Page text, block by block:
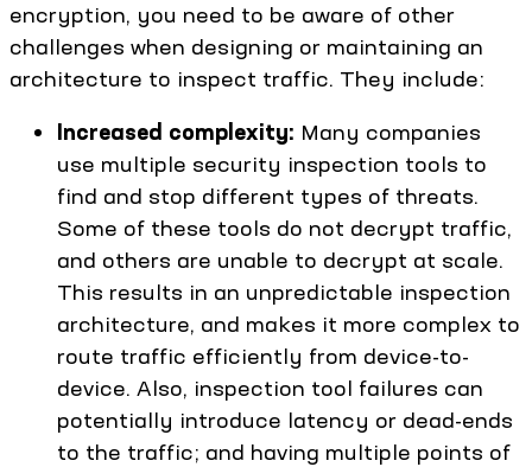
encryption, you need to be aware of other
challenges when designing or maintaining an
architecture to inspect traffic. They include:
Increased complexity: Many companies
use multiple security inspection tools to
find and stop different types of threats.
Some of these tools do not decrypt traffic,
and others are unable to decrypt at scale.
This results in an unpredictable inspection
architecture, and makes it more complex to
route traffic efficiently from device-to-
device. Also, inspection tool failures can
potentially introduce latency or dead-ends
to the traffic; and having multiple points of